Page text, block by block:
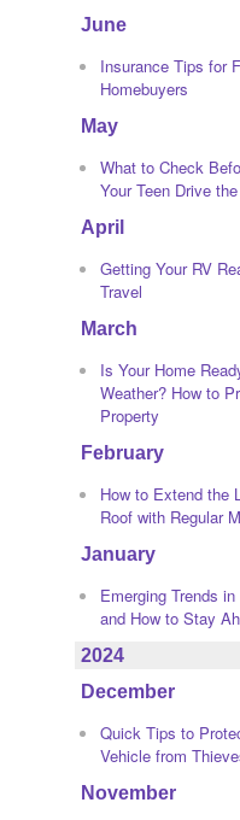
June
Insurance Tips for
Homebuyers
May
What to Check
Your Teen Drive
April
Getting Your RV
Travel
March
Is Your Home
Weather? How to
Property
February
How to Extend the
Roof with Regular
January
Emerging Trends
and How to Stay
2024
December
Quick Tips to
Vehicle from
November